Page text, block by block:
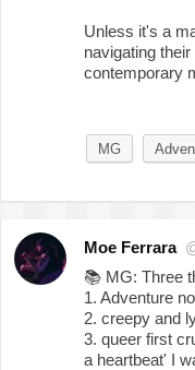
Unless it's a
navigating
contemporary
MG
Moe Ferrara
📚 MG: Three
1. Adventure
2. creepy and
3. queer first
a heartbeat' I